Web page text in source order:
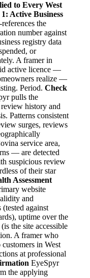
to Every West
Active Business
the
number against
registry data
or
A framer in
active licence —
realize —
Period. Check
pulls the
history and
Patterns consistent
surges, reviews
service area,
— are detected
suspicious review
of their star
Assessment
website
and
against
uptime over the
the site accessible
A framer who
in West
at professional
EyeSpyr
the applying